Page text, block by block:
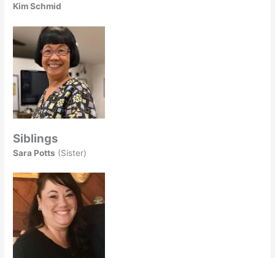
Kim Schmid
Siblings
Sara Potts (Sister)